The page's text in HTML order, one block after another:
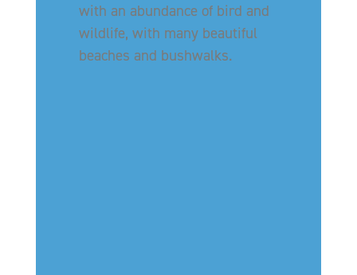
with an abundance of bird and
wildlife, with many beautiful
beaches and bushwalks.